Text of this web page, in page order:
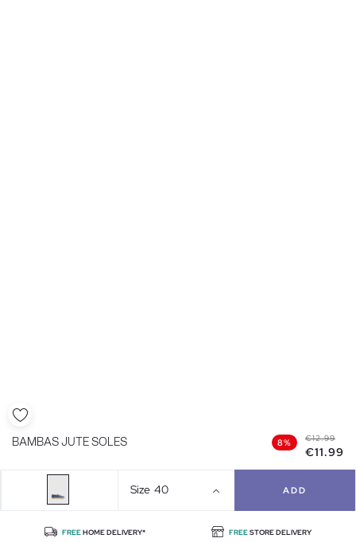
BAMBAS JUTE SOLES 8% €12.99
€11.99
Size 40 ADD
FREEHOME DELIVERY* FREESTORE DELIVERY